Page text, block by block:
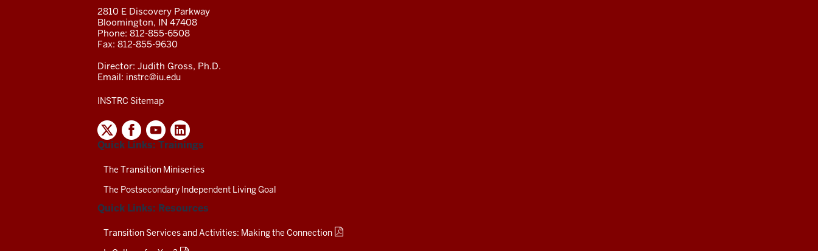
2810 E Discovery Parkway
Bloomington, IN 47408
Phone: 812-855-6508
Fax: 812-855-9630
Director: Judith Gross, Ph.D.
Email: instrc@iu.edu
INSTRC Sitemap
INDIANA
SECONDARY
TRANSITION
CENTER
MEDIA
CHANNELS-
TEST
Quick Links: Trainings
The Transition Miniseries
The Postsecondary Independent Living Goal
Quick Links: Resources
Transition Services and Activities: Making the Connection